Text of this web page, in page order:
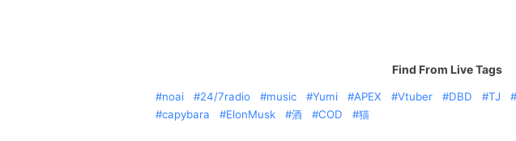
Find From Live Tags
noai 24/7radio music Yumi APEX Vtuber DBD TJ
capybara
ElonMusk 酒 COD 猫